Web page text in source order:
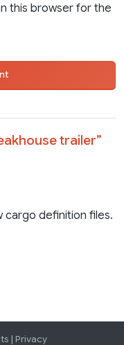
this browser for the
trailer”
cargo definition files.
| Privacy